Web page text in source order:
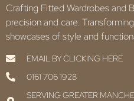
Crafting Fitted Wardrobes and
precision and care.
showcases of style and
EMAIL BY CLICKING HERE
0161 706 1928
SERVING GREATER